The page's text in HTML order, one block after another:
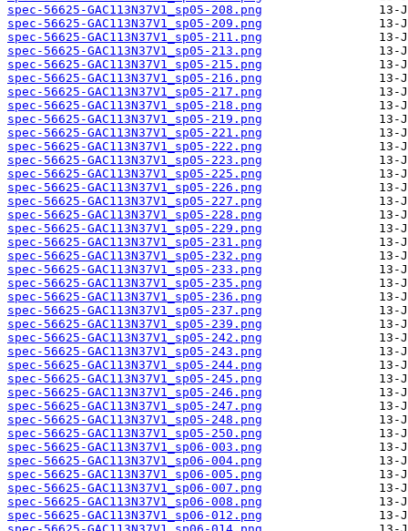
spec-56625-GAC113N37V1_sp05-208.png
spec-56625-GAC113N37V1_sp05-209.png
spec-56625-GAC113N37V1_sp05-211.png
spec-56625-GAC113N37V1_sp05-213.png
spec-56625-GAC113N37V1_sp05-215.png
spec-56625-GAC113N37V1_sp05-216.png
spec-56625-GAC113N37V1_sp05-217.png
spec-56625-GAC113N37V1_sp05-218.png
spec-56625-GAC113N37V1_sp05-219.png
spec-56625-GAC113N37V1_sp05-221.png
spec-56625-GAC113N37V1_sp05-222.png
spec-56625-GAC113N37V1_sp05-223.png
spec-56625-GAC113N37V1_sp05-225.png
spec-56625-GAC113N37V1_sp05-226.png
spec-56625-GAC113N37V1_sp05-227.png
spec-56625-GAC113N37V1_sp05-228.png
spec-56625-GAC113N37V1_sp05-229.png
spec-56625-GAC113N37V1_sp05-231.png
spec-56625-GAC113N37V1_sp05-232.png
spec-56625-GAC113N37V1_sp05-233.png
spec-56625-GAC113N37V1_sp05-235.png
spec-56625-GAC113N37V1_sp05-236.png
spec-56625-GAC113N37V1_sp05-237.png
spec-56625-GAC113N37V1_sp05-239.png
spec-56625-GAC113N37V1_sp05-242.png
spec-56625-GAC113N37V1_sp05-243.png
spec-56625-GAC113N37V1_sp05-244.png
spec-56625-GAC113N37V1_sp05-245.png
spec-56625-GAC113N37V1_sp05-246.png
spec-56625-GAC113N37V1_sp05-247.png
spec-56625-GAC113N37V1_sp05-248.png
spec-56625-GAC113N37V1_sp05-250.png
spec-56625-GAC113N37V1_sp06-003.png
spec-56625-GAC113N37V1_sp06-004.png
spec-56625-GAC113N37V1_sp06-005.png
spec-56625-GAC113N37V1_sp06-007.png
spec-56625-GAC113N37V1_sp06-008.png
spec-56625-GAC113N37V1_sp06-012.png